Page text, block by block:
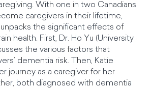
With one in two Canadians
caregivers in their lifetime,
the significant effects of
health. First, Dr. Ho Yu (University
the various factors that
dementia risk. Then, Katie
journey as a caregiver for her
both diagnosed with dementia